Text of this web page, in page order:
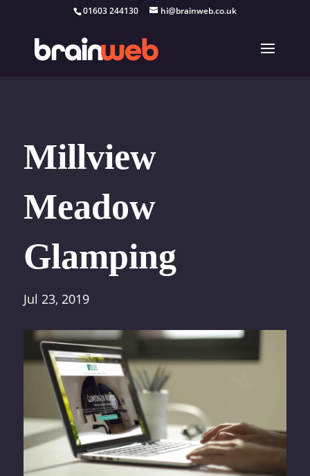
01603 244130 hi@brainweb.co.uk
Millview
Meadow
Glamping
Jul 23, 2019